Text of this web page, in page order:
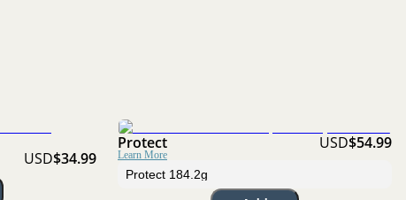
USD$34.99
Protect
Learn More
USD$54.99